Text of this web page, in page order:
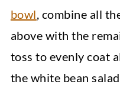
bowl, combine all
above with the
toss to evenly coat
the white bean